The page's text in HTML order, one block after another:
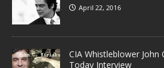
April 22, 2016
CIA Whistleblower John
Today Interview